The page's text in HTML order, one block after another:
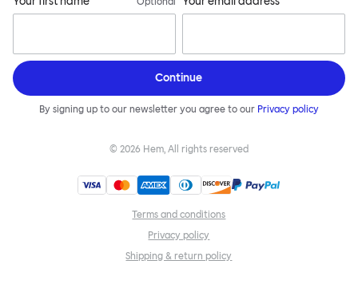
Continue
By signing up to our newsletter you agree to our Privacy policy
© 2026 Hem, All rights reserved
Terms and conditions
Privacy policy
Shipping & return policy